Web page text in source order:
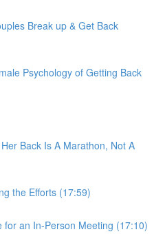
Break up & Get Back
Psychology of Getting Back
Back Is A Marathon, Not A
the Efforts (17:59)
for an In-Person Meeting (17:10)